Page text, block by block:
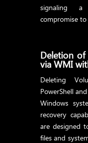
signaling
compromise
Deletion of
via WMI
Deleting
PowerShell
Windows
recovery
are designed
files and